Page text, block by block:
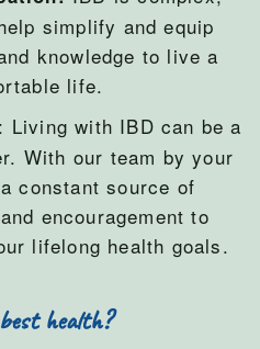
simplify and equip
knowledge to live a
life.
: Living with IBD can be a
With our team by your
constant source of
encouragement to
lifelong health goals.
health?